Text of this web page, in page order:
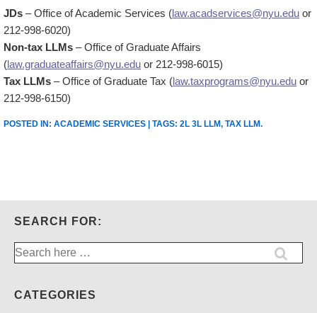
JDs – Office of Academic Services (law.acadservices@nyu.edu or
212-998-6020)
Non-tax LLMs – Office of Graduate Affairs
(law.graduateaffairs@nyu.edu or 212-998-6015)
Tax LLMs – Office of Graduate Tax (law.taxprograms@nyu.edu or
212-998-6150)
POSTED IN: ACADEMIC SERVICES | TAGS: 2L 3L LLM, TAX LLM.
SEARCH FOR:
Search
for:
CATEGORIES